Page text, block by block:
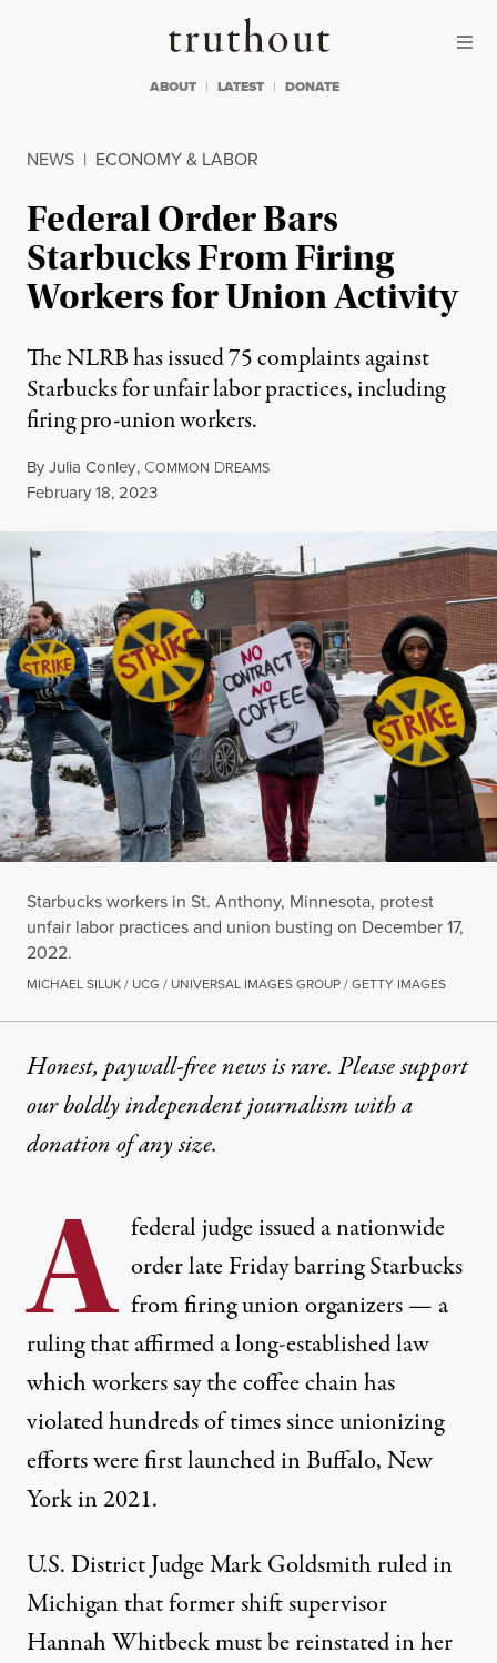
Truthout
ABOUT LATEST DONATE
NEWS | ECONOMY & LABOR
Federal Order Bars
Starbucks From Firing
Workers for Union Activity
The NLRB has issued 75 complaints against
Starbucks for unfair labor practices, including
firing pro-union workers.
ByJulia Conley, COMMON DREAMS
Published
February 18, 2023
Starbucks workers in St. Anthony, Minnesota, protest
unfair labor practices and union busting on December 17,
2022.
MICHAEL SILUK / UCG / UNIVERSAL IMAGES GROUP / GETTY IMAGES
Honest, paywall-free news is rare. Please support
our boldly independent journalism witha
donationof any size.
A federal judge issued a nationwide
order late Friday barring Starbucks
from firing union organizers — a
ruling that affirmed a long-established law
which workers say the coffee chain has
violated hundreds of times since unionizing
efforts were first launched in Buffalo, New
York in 2021.
U.S. District Judge Mark Goldsmithruledin
Michigan that former shift supervisor
Hannah Whitbeck must be reinstated in her